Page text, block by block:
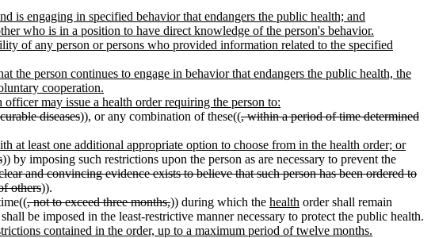
is engaging in specified behavior that endangers the public health; and
who is in a position to have direct knowledge of the person's behavior.
of any person or persons who provided information related to the specified
the person continues to engage in behavior that endangers the public health, the
cooperation.
may issue a health order requiring the person to:
diseases)), or any combination of these((, within a period of time determined
at least one additional appropriate option to choose from in the health order; or
)) by imposing such restrictions upon the person as are necessary to prevent the
and convincing evidence exists to believe that such person has been ordered to
others)).
, not to exceed three months,)) during which the health order shall remain
be imposed in the least-restrictive manner necessary to protect the public health.
contained in the order, up to a maximum period of twelve months.